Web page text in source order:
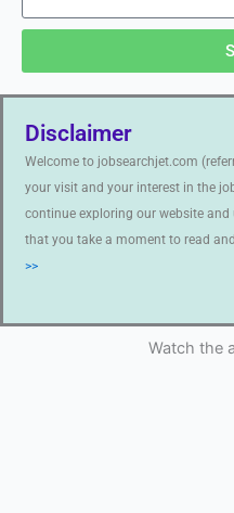
Disclaimer
Welcome to jobsearchjet.com
your visit and your interest in the
continue exploring our website
that you take a moment to read
>>
Watch the